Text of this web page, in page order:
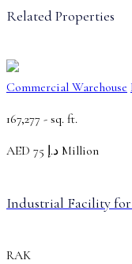
Related Properties
Commercial Warehouse
167,277 - sq. ft.
AED
د.إ 75 Million
Industrial Facility for
RAK